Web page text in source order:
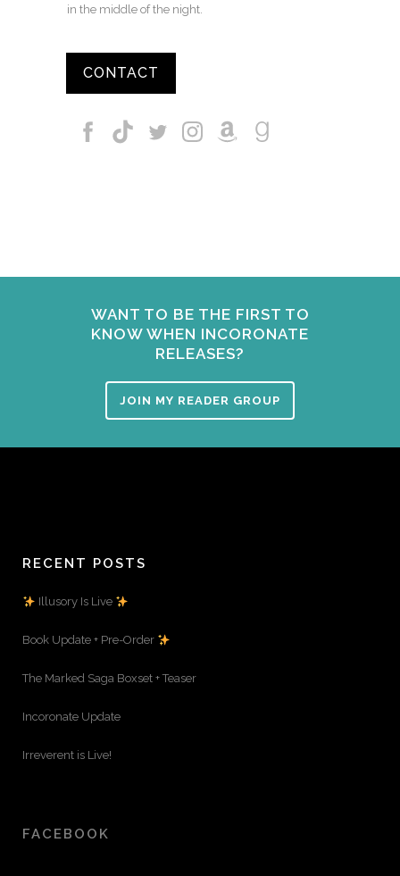
in the middle of the night.
CONTACT
WANT TO BE THE FIRST TO
KNOW WHEN INCORONATE
RELEASES?
JOIN MY READER GROUP
RECENT POSTS
Illusory Is Live
Book Update + Pre-Order
The Marked Saga Boxset + Teaser
Incoronate Update
Irreverent is Live!
FACEBOOK